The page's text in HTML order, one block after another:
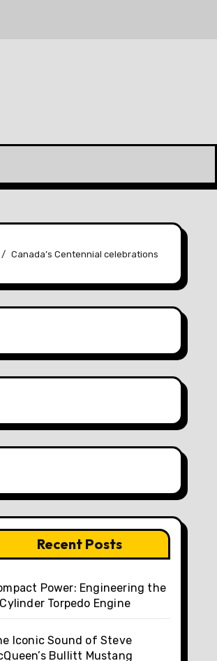
Canada’s Centennial celebrations
Recent Posts
Power: Engineering the
Torpedo Engine
Iconic Sound of Steve
Bullitt Mustang